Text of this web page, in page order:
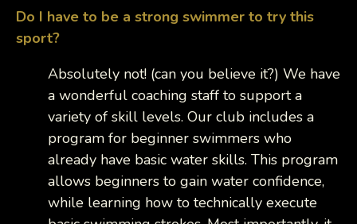
Do I have to be a strong swimmer to try this
sport?
Absolutely not! (can you believe it?) We have
a wonderful coaching staff to support a
variety of skill levels. Our club includes a
program for beginner swimmers who
already have basic water skills. This program
allows beginners to gain water confidence,
while learning how to technically execute